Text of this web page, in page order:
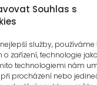
Souhlas s
služby,
zařízení, technologie
technologiemi nám
procházení nebo
Art in Motol